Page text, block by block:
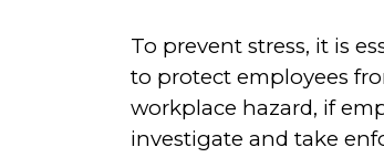
To prevent stress, it is
to protect employees
workplace hazard, if
investigate and take